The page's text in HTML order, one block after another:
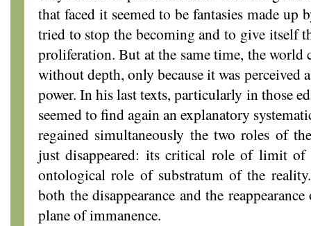
that faced it seemed to be fantasies made up
tried to stop the becoming and to give itself
proliferation. But at the same time, the world
without depth, only because it was
power. In his last texts, particularly in those
seemed to find again an explanatory
regained simultaneously the two roles of
just disappeared: its critical role of limit of
ontological role of substratum of the
both the disappearance and the
plane of immanence.